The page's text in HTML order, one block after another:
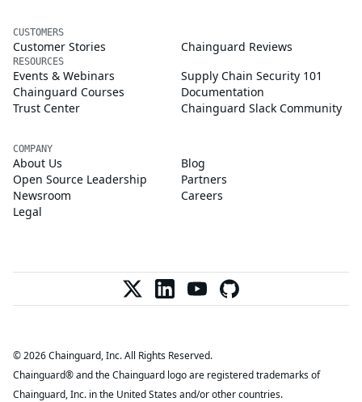
CUSTOMERS
Customer Stories Chainguard Reviews
RESOURCES
Events & Webinars
Supply Chain Security 101
Chainguard Courses
Documentation
Trust Center
Chainguard Slack Community
COMPANY
About Us
Blog
Open Source Leadership
Partners
Newsroom
Careers
Legal
© 2026 Chainguard, Inc. All Rights Reserved.
Chainguard® and the Chainguard logo are registered trademarks of
Chainguard, Inc. in the United States and/or other countries.